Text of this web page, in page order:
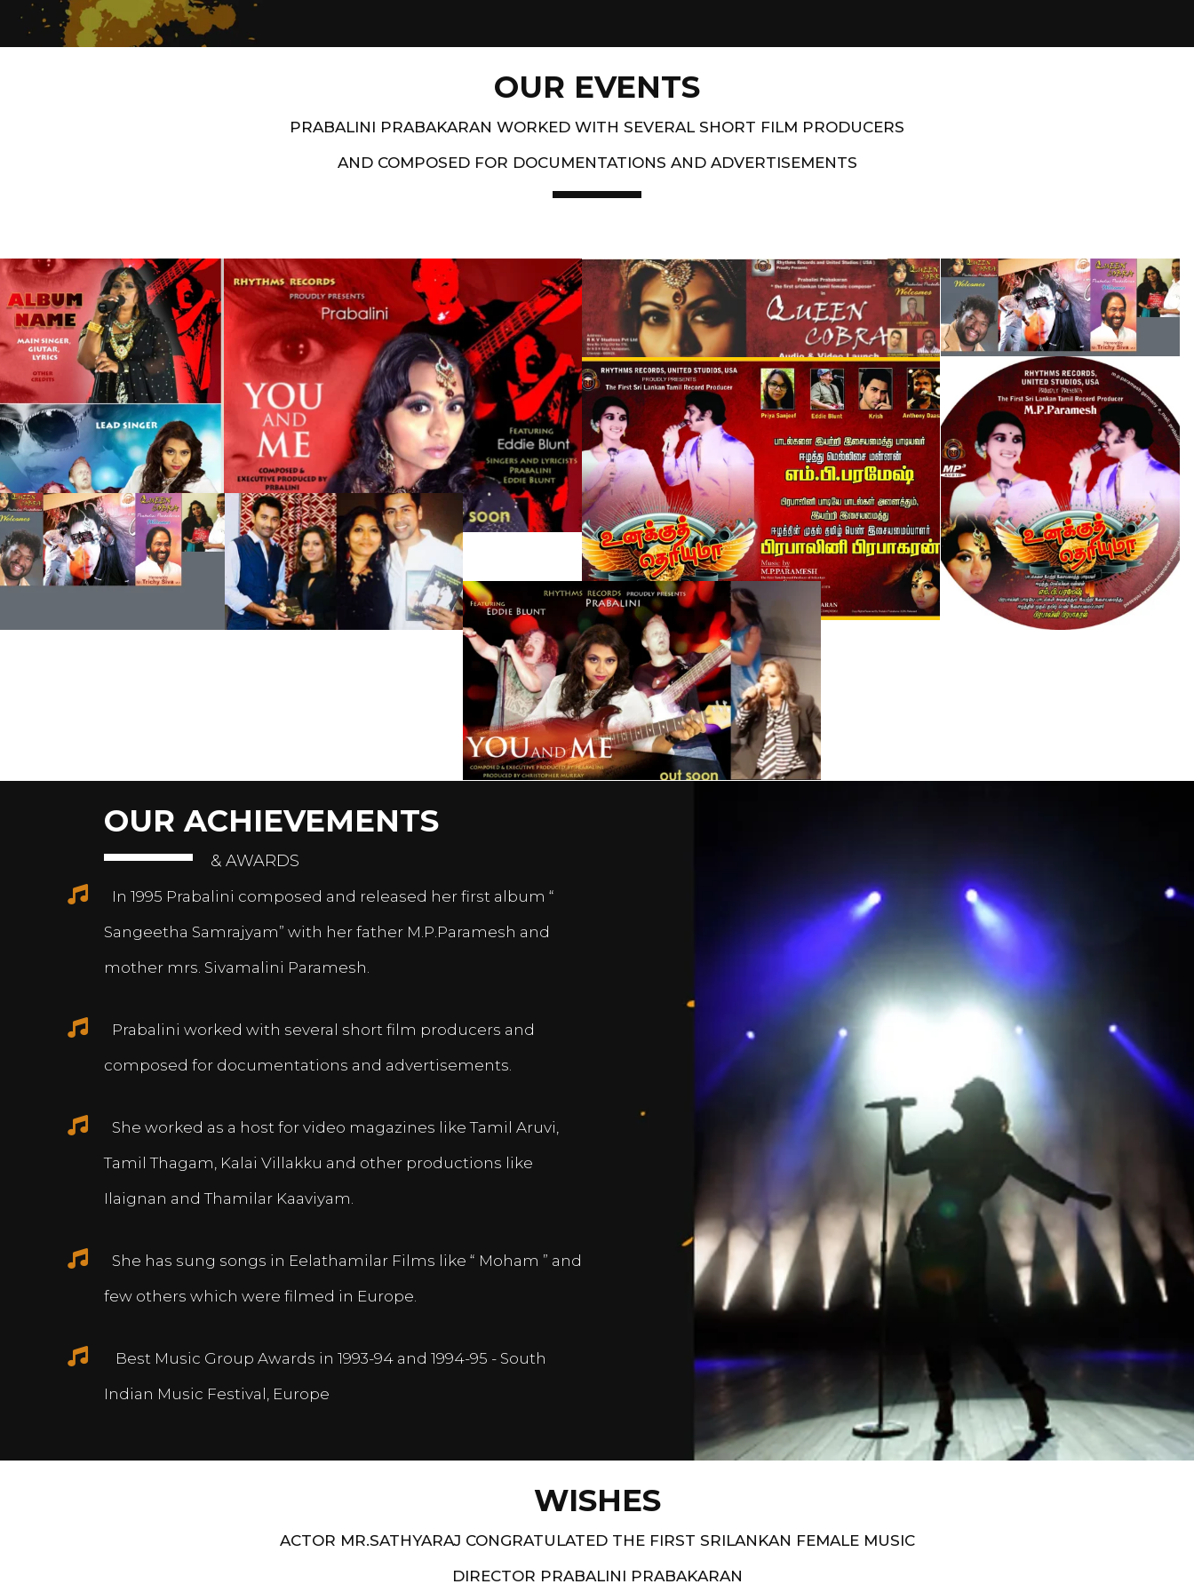
OUR EVENTS
PRABALINI PRABAKARAN WORKED WITH SEVERAL SHORT FILM PRODUCERS
AND COMPOSED FOR DOCUMENTATIONS AND ADVERTISEMENTS
Artist End
OUR ACHIEVEMENTS
& AWARDS
In 1995 Prabalini composed and released her first album “
Sangeetha Samrajyam” with her father M.P.Paramesh and
mother mrs. Sivamalini Paramesh.
Prabalini worked with several short film producers and
composed for documentations and advertisements.
She worked as a host for video magazines like Tamil Aruvi,
Tamil Thagam, Kalai Villakku and other productions like
Ilaignan and Thamilar Kaaviyam.
She has sung songs in Eelathamilar Films like “ Moham ” and
few others which were filmed in Europe.
Best Music Group Awards in 1993-94 and 1994-95 - South
Indian Music Festival, Europe
WISHES
ACTOR MR.SATHYARAJ CONGRATULATED THE FIRST SRILANKAN FEMALE MUSIC
DIRECTOR PRABALINI PRABAKARAN